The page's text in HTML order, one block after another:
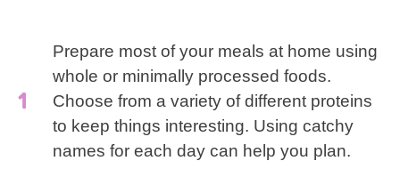
Prepare most of your meals at home using
whole or minimally processed foods.
Choose from a variety of different proteins
to keep things interesting. Using catchy
names for each day can help you plan.